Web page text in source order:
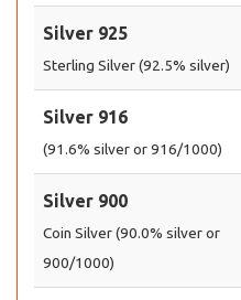
Silver 925
Sterling Silver (92.5% silver)
Silver 916
(91.6% silver or 916/1000)
Silver 900
Coin Silver (90.0% silver or
900/1000)